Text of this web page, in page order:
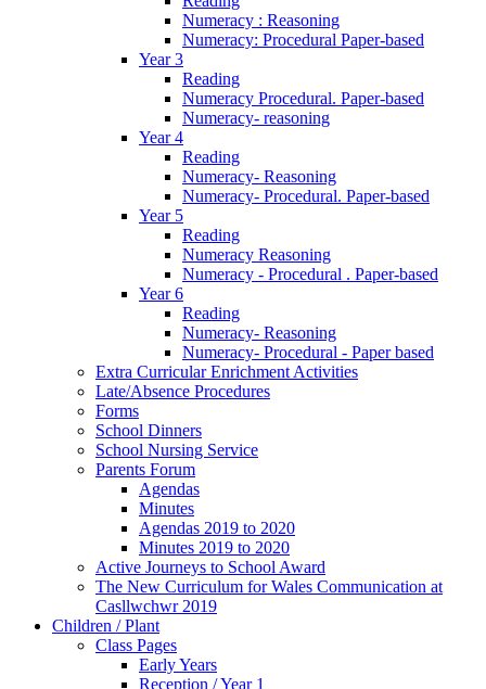
Numeracy : Reasoning
Numeracy: Procedural Paper-based
Year 3
Reading
Numeracy Procedural. Paper-based
Numeracy- reasoning
Year 4
Reading
Numeracy- Reasoning
Numeracy- Procedural. Paper-based
Year 5
Reading
Numeracy Reasoning
Numeracy - Procedural . Paper-based
Year 6
Reading
Numeracy- Reasoning
Numeracy- Procedural - Paper based
Extra Curricular Enrichment Activities
Late/Absence Procedures
Forms
School Dinners
School Nursing Service
Parents Forum
Agendas
Minutes
Agendas 2019 to 2020
Minutes 2019 to 2020
Active Journeys to School Award
The New Curriculum for Wales Communication at
Casllwchwr 2019
Children / Plant
Class Pages
Early Years
Reception / Year 1